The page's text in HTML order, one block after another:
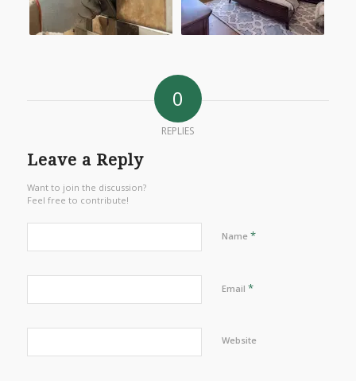
0
REPLIES
Leave a Reply
Want to join the discussion?
Feel free to contribute!
Name *
Email *
Website